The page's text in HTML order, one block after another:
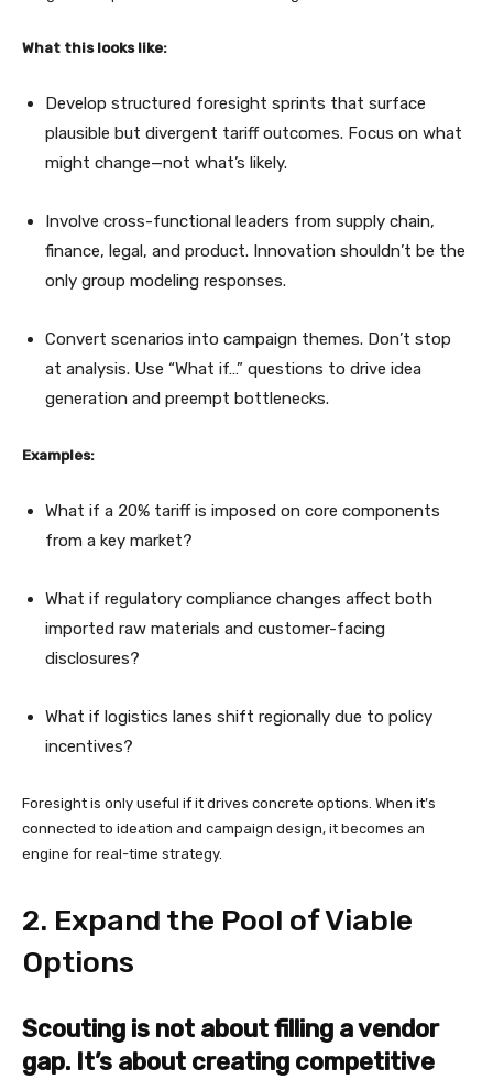
What this looks like:
Develop structured foresight sprints that surface
plausible but divergent tariff outcomes. Focus on what
might change—not what’s likely.
Involve cross-functional leaders from supply chain,
finance, legal, and product. Innovation shouldn’t be the
only group modeling responses.
Convert scenarios into campaign themes. Don’t stop
at analysis. Use “What if…” questions to drive idea
generation and preempt bottlenecks.
Examples:
What if a 20% tariff is imposed on core components
from a key market?
What if regulatory compliance changes affect both
imported raw materials and customer-facing
disclosures?
What if logistics lanes shift regionally due to policy
incentives?
Foresight is only useful if it drives concrete options. When it’s
connected to ideation and campaign design, it becomes an
engine for real-time strategy.
2. Expand the Pool of Viable
Options
Scouting is not about filling a vendor
gap. It’s about creating competitive